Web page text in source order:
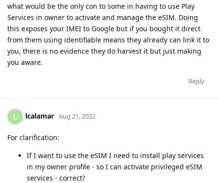
what would be the only con to some in having to use Play
Services in owner to activate and manage the eSIM. Doing
this exposes your IMEI to Google but if you bought it direct
from them using identifiable means they already can link it to
you, there is no evidence they do harvest it but just making
you aware.
Reply
L lcalamar Aug 21, 2022
For clarification:
If I want to use the eSIM I need to install play services
in my owner profile - so I can activate privileged eSIM
services - correct?